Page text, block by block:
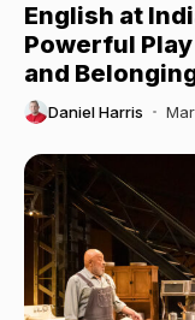
English at
Powerful
and
Daniel Harris